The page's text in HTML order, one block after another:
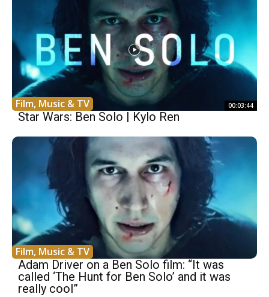
Film, Music & TV 00:03:44
Star Wars: Ben Solo | Kylo Ren
Film, Music & TV
Adam Driver on a Ben Solo film: “It was
called ‘The Hunt for Ben Solo’ and it was
really cool”